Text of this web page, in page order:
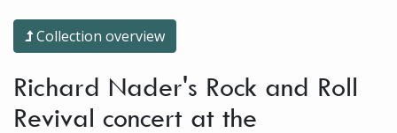
Collection overview
Richard Nader's Rock and Roll
Revival concert at the